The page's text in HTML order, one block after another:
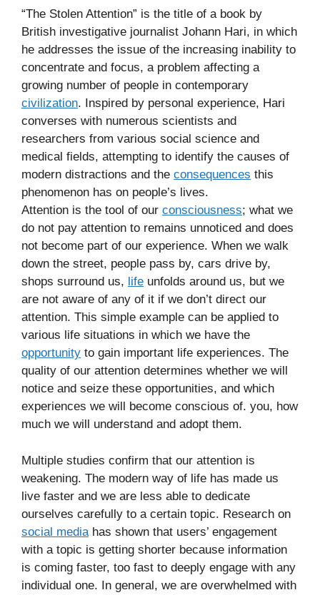
“The Stolen Attention” is the title of a book by
British investigative journalist Johann Hari, in which
he addresses the issue of the increasing inability to
concentrate and focus, a problem affecting a
growing number of people in contemporary
civilization. Inspired by personal experience, Hari
converses with numerous scientists and
researchers from various social science and
medical fields, attempting to identify the causes of
modern distractions and the consequences this
phenomenon has on people’s lives.
Attention is the tool of our consciousness; what we
do not pay attention to remains unnoticed and does
not become part of our experience. When we walk
down the street, people pass by, cars drive by,
shops surround us, life unfolds around us, but we
are not aware of any of it if we don’t direct our
attention. This simple example can be applied to
various life situations in which we have the
opportunity to gain important life experiences. The
quality of our attention determines whether we will
notice and seize these opportunities, and which
experiences we will become conscious of. you, how
much we will understand and adopt them.
Multiple studies confirm that our attention is
weakening. The modern way of life has made us
live faster and we are less able to dedicate
ourselves carefully to a certain topic. Research on
social media has shown that users’ engagement
with a topic is getting shorter because information
is coming faster, too fast to deeply engage with any
individual one. In general, we are overwhelmed with